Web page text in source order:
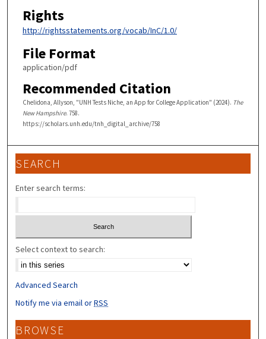
Rights
http://rightsstatements.org/vocab/InC/1.0/
File Format
application/pdf
Recommended Citation
Chelidona, Allyson, "UNH Tests Niche, an App for College Application" (2024). The
New Hampshire. 758.
https://scholars.unh.edu/tnh_digital_archive/758
SEARCH
Enter search terms:
Select context to search:
Advanced Search
Notify me via email orRSS
BROWSE